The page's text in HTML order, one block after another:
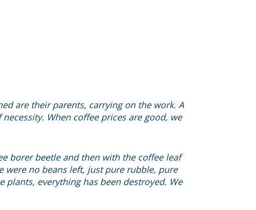
are their parents, carrying on the work. A
When coffee prices are good, we
borer beetle and then with the coffee leaf
no beans left, just pure rubble, pure
plants, everything has been destroyed. We